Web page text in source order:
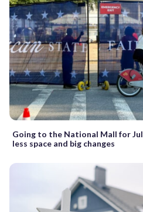
Going to the National Mall for
less space and big changes